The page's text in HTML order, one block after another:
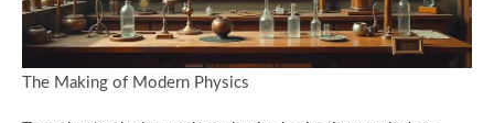
The Making of Modern Physics